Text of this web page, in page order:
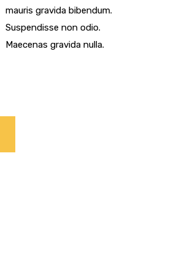
mauris gravida bibendum.
Suspendisse non odio.
Maecenas gravida nulla.